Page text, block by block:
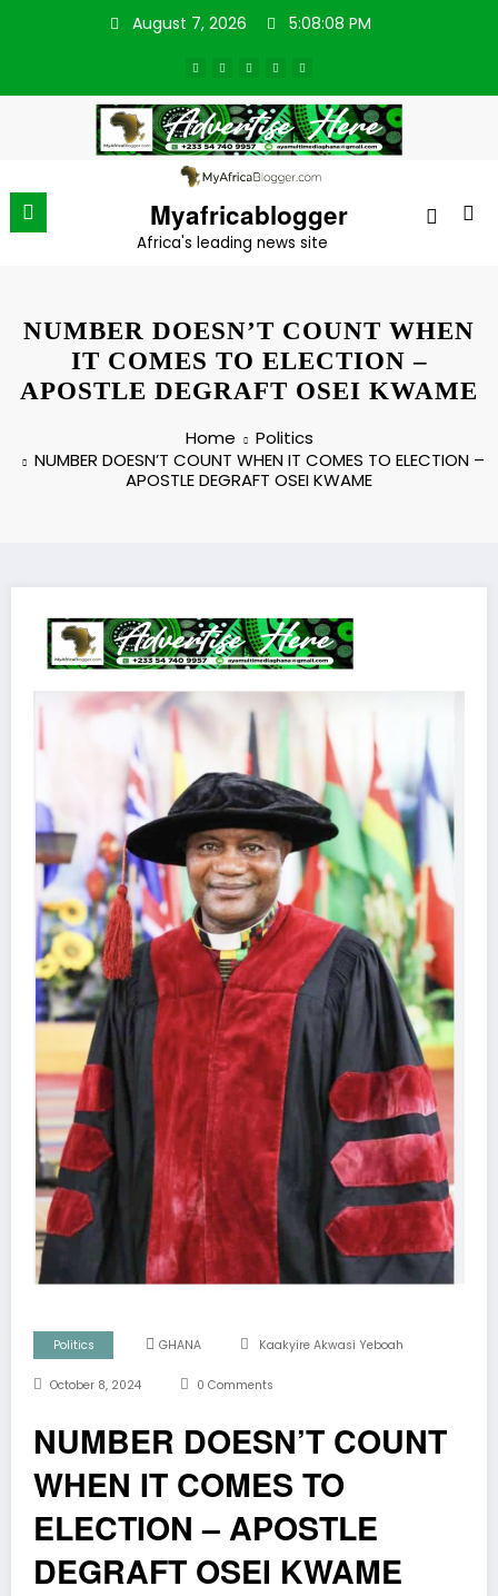
August 7, 2026 5:08:09 PM
Myafricablogger
Africa's leading news site
NUMBER DOESN’T COUNT WHEN
IT COMES TO ELECTION –
APOSTLE DEGRAFT OSEI KWAME
Home
Politics
NUMBER DOESN’T COUNT WHEN IT COMES TO ELECTION –
APOSTLE DEGRAFT OSEI KWAME
Politics GHANA Kaakyire Akwasi Yeboah
October 8, 2024 0 Comments
NUMBER DOESN’T COUNT
WHEN IT COMES TO
ELECTION – APOSTLE
DEGRAFT OSEI KWAME